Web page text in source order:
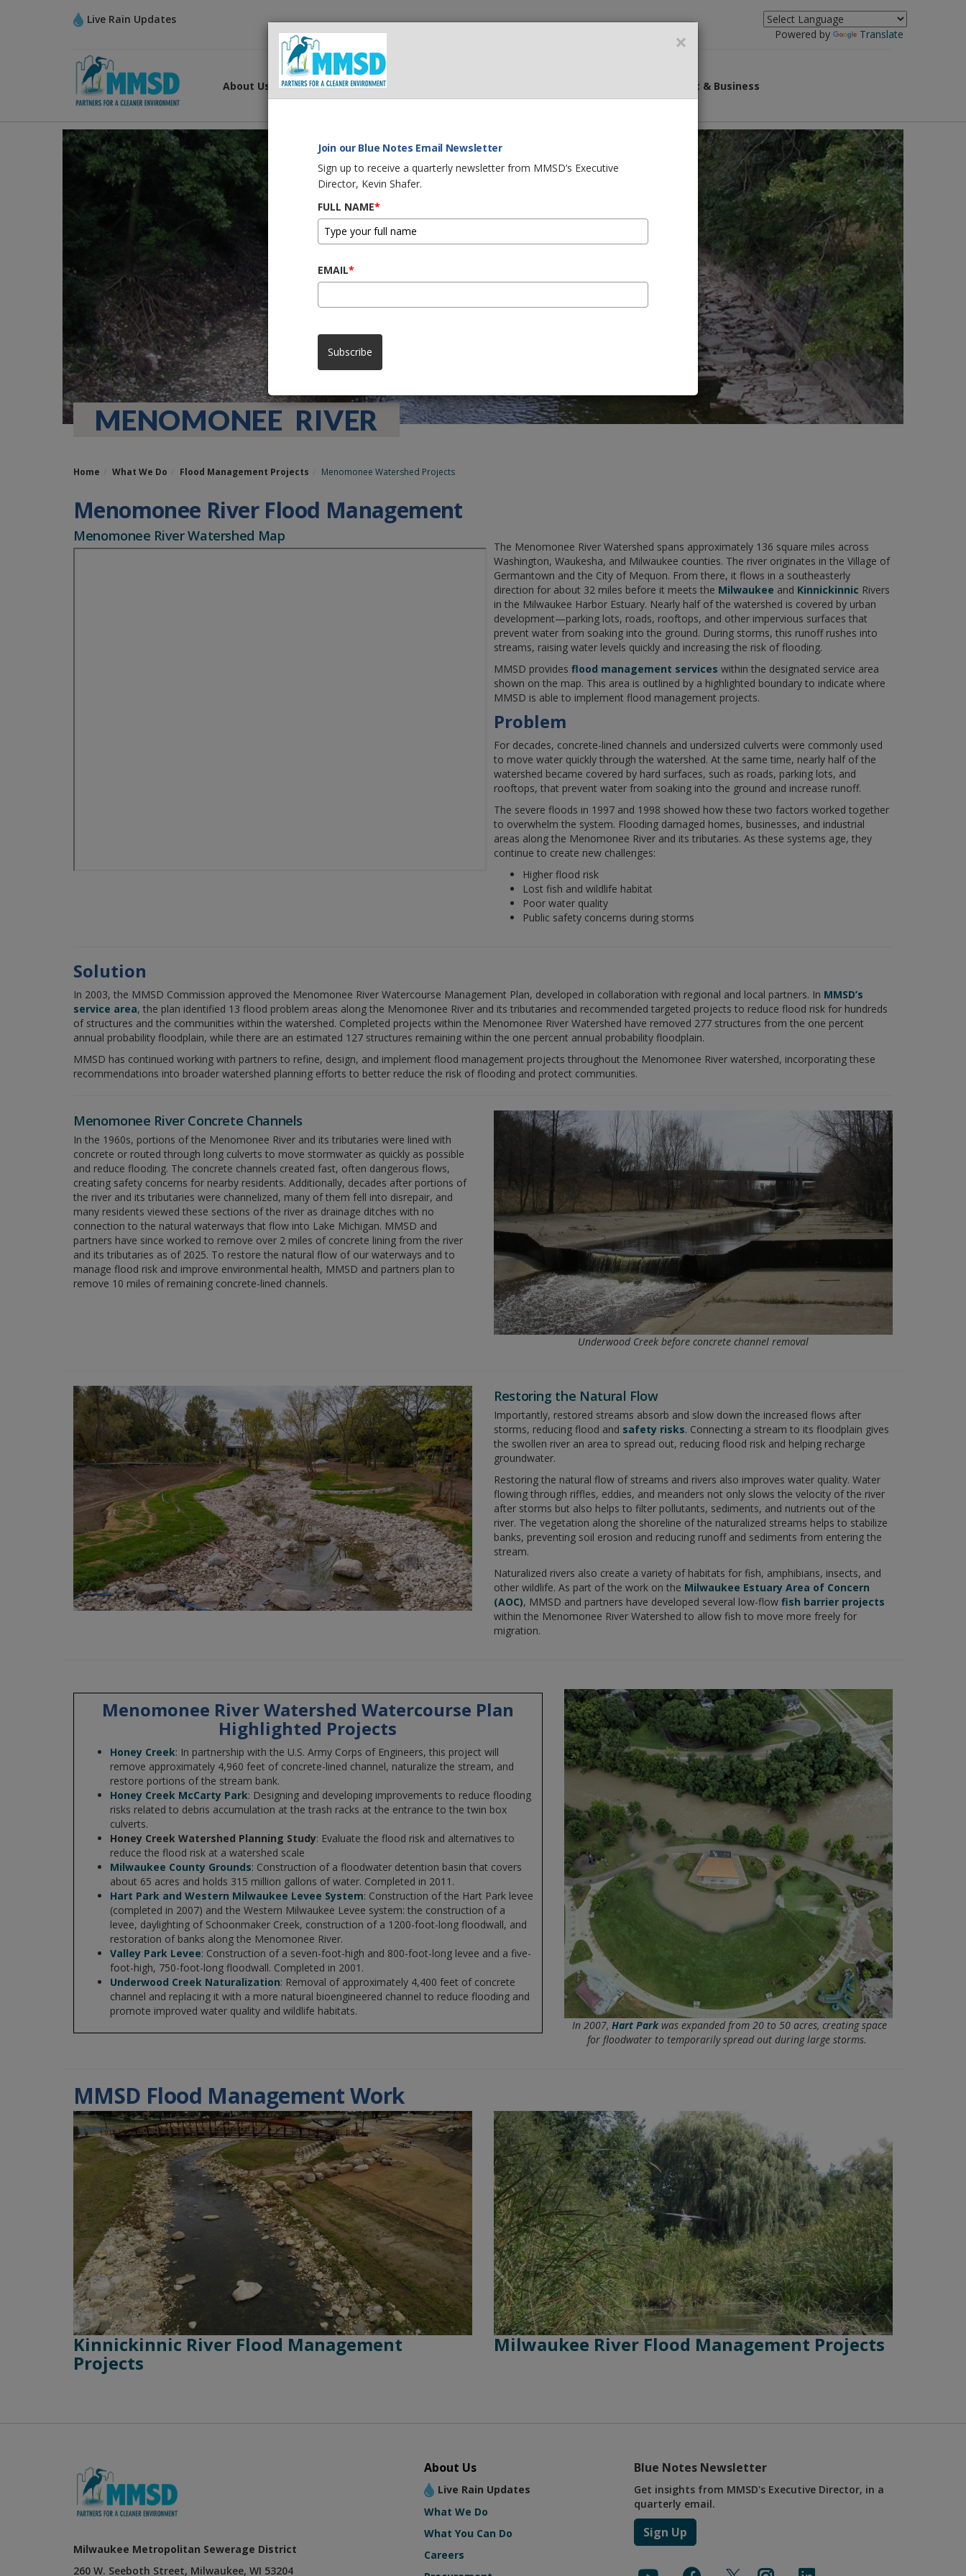
Live Rain Updates
Powered by
Translate
About Us What We Do What You Can Do Government & Business
MENOMONEE RIVER
Home What We Do Flood Management Projects Menomonee Watershed Projects
Menomonee River Flood Management
Menomonee River Watershed Map
The Menomonee River Watershed spans approximately 136 square miles across
Washington, Waukesha, and Milwaukee counties. The river originates in the Village of
Germantown and the City of Mequon. From there, it flows in a southeasterly
direction for about 32 miles before it meets the Milwaukee and Kinnickinnic Rivers
in the Milwaukee Harbor Estuary. Nearly half of the watershed is covered by urban
development—parking lots, roads, rooftops, and other impervious surfaces that
prevent water from soaking into the ground. During storms, this runoff rushes into
streams, raising water levels quickly and increasing the risk of flooding.
MMSD provides flood management services within the designated service area
shown on the map. This area is outlined by a highlighted boundary to indicate where
MMSD is able to implement flood management projects.
Problem
For decades, concrete-lined channels and undersized culverts were commonly used
to move water quickly through the watershed. At the same time, nearly half of the
watershed became covered by hard surfaces, such as roads, parking lots, and
rooftops, that prevent water from soaking into the ground and increase runoff.
The severe floods in 1997 and 1998 showed how these two factors worked together
to overwhelm the system. Flooding damaged homes, businesses, and industrial
areas along the Menomonee River and its tributaries. As these systems age, they
continue to create new challenges:
Higher flood risk
Lost fish and wildlife habitat
Poor water quality
Public safety concerns during storms
Solution
In 2003, the MMSD Commission approved the Menomonee River Watercourse Management Plan, developed in collaboration with regional and local partners. In MMSD’s
service area, the plan identified 13 flood problem areas along the Menomonee River and its tributaries and recommended targeted projects to reduce flood risk for hundreds
of structures and the communities within the watershed. Completed projects within the Menomonee River Watershed have removed 277 structures from the one percent
annual probability floodplain, while there are an estimated 127 structures remaining within the one percent annual probability floodplain.
MMSD has continued working with partners to refine, design, and implement flood management projects throughout the Menomonee River watershed, incorporating these
recommendations into broader watershed planning efforts to better reduce the risk of flooding and protect communities.
Menomonee River Concrete Channels
In the 1960s, portions of the Menomonee River and its tributaries were lined with
concrete or routed through long culverts to move stormwater as quickly as possible
and reduce flooding. The concrete channels created fast, often dangerous flows,
creating safety concerns for nearby residents. Additionally, decades after portions of
the river and its tributaries were channelized, many of them fell into disrepair, and
many residents viewed these sections of the river as drainage ditches with no
connection to the natural waterways that flow into Lake Michigan. MMSD and
partners have since worked to remove over 2 miles of concrete lining from the river
and its tributaries as of 2025. To restore the natural flow of our waterways and to
manage flood risk and improve environmental health, MMSD and partners plan to
remove 10 miles of remaining concrete-lined channels.
Underwood Creek before concrete channel removal
Restoring the Natural Flow
Importantly, restored streams absorb and slow down the increased flows after
storms, reducing flood and safety risks. Connecting a stream to its floodplain gives
the swollen river an area to spread out, reducing flood risk and helping recharge
groundwater.
Restoring the natural flow of streams and rivers also improves water quality. Water
flowing through riffles, eddies, and meanders not only slows the velocity of the river
after storms but also helps to filter pollutants, sediments, and nutrients out of the
river. The vegetation along the shoreline of the naturalized streams helps to stabilize
banks, preventing soil erosion and reducing runoff and sediments from entering the
stream.
Naturalized rivers also create a variety of habitats for fish, amphibians, insects, and
other wildlife. As part of the work on the Milwaukee Estuary Area of Concern
(AOC), MMSD and partners have developed several low-flow fish barrier projects
within the Menomonee River Watershed to allow fish to move more freely for
migration.
Menomonee River Watershed Watercourse Plan
Highlighted Projects
Honey Creek: In partnership with the U.S. Army Corps of Engineers, this project will
remove approximately 4,960 feet of concrete-lined channel, naturalize the stream, and
restore portions of the stream bank.
Honey Creek McCarty Park: Designing and developing improvements to reduce flooding
risks related to debris accumulation at the trash racks at the entrance to the twin box
culverts.
Honey Creek Watershed Planning Study: Evaluate the flood risk and alternatives to
reduce the flood risk at a watershed scale
Milwaukee County Grounds: Construction of a floodwater detention basin that covers
about 65 acres and holds 315 million gallons of water. Completed in 2011.
Hart Park and Western Milwaukee Levee System: Construction of the Hart Park levee
(completed in 2007) and the Western Milwaukee Levee system: the construction of a
levee, daylighting of Schoonmaker Creek, construction of a 1200-foot-long floodwall, and
restoration of banks along the Menomonee River.
Valley Park Levee: Construction of a seven-foot-high and 800-foot-long levee and a five-
foot-high, 750-foot-long floodwall. Completed in 2001.
Underwood Creek Naturalization: Removal of approximately 4,400 feet of concrete
channel and replacing it with a more natural bioengineered channel to reduce flooding and
promote improved water quality and wildlife habitats.
In 2007,Hart Parkwas expanded from 20 to 50 acres, creating space
for floodwater to temporarily spread out during large storms.
MMSD Flood Management Work
Kinnickinnic River Flood Management
Projects
Milwaukee River Flood Management Projects
Milwaukee Metropolitan Sewerage District
260 W. Seeboth Street, Milwaukee, WI 53204
About Us
Live Rain Updates
What We Do
What You Can Do
Careers
Blue Notes Newsletter
Get insights from MMSD's Executive Director, in a
quarterly email.
Sign Up
×
Join our Blue Notes Email Newsletter
Sign up to receive a quarterly newsletter from MMSD’s Executive
Director, Kevin Shafer.
FULL NAME*
EMAIL*
Subscribe